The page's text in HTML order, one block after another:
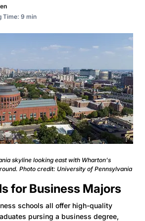
Time: 9 min
skyline looking east with Wharton's
Photo credit: University of Pennsylvania
for Business Majors
schools all offer high-quality
pursing a business degree,